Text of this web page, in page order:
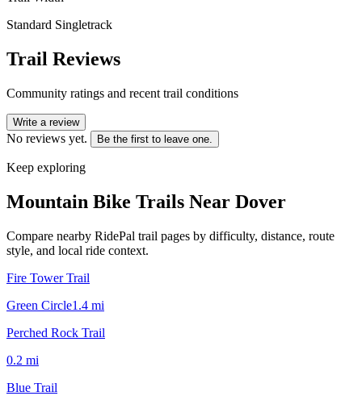
Standard Singletrack
Trail Reviews
Community ratings and recent trail conditions
Write a review
No reviews yet. Be the first to leave one.
Keep exploring
Mountain Bike Trails Near Dover
Compare nearby RidePal trail pages by difficulty, distance, route
style, and local ride context.
Fire Tower Trail
Green Circle1.4 mi
Perched Rock Trail
0.2 mi
Blue Trail